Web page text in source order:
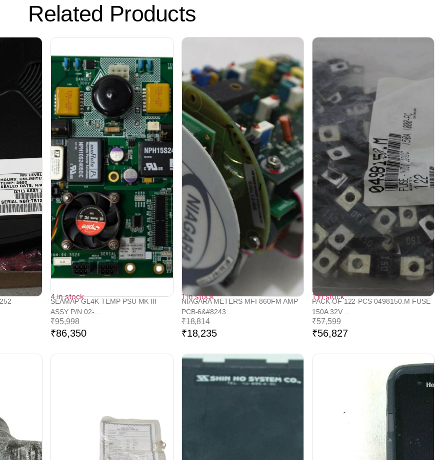
Related Products
4 in stock
SEAMAP GL4K TEMP PSU MK III
ASSY P/N 02-...
₹95,998
₹86,350
1 in stock
NIAGARA METERS MFI 860FM AMP
PCB-6&#8243...
₹18,814
₹18,235
1 in stock
PACK OF 122-PCS 0498150.M FUSE
150A 32V ...
₹57,599
₹56,827